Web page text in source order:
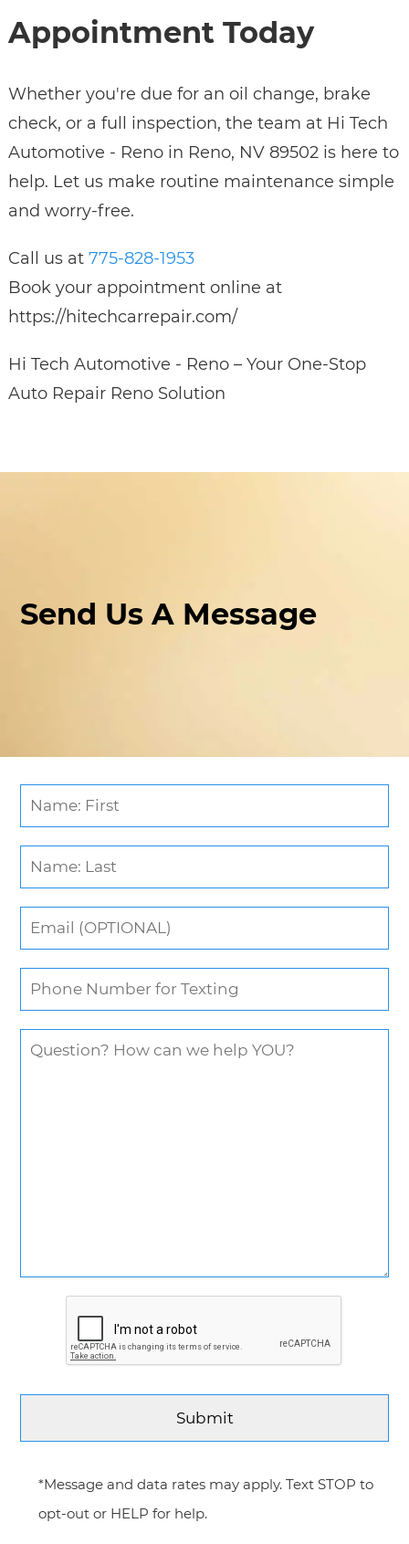
Appointment Today
Whether you're due for an oil change, brake
check, or a full inspection, the team at Hi Tech
Automotive - Reno in Reno, NV 89502 is here to
help. Let us make routine maintenance simple
and worry-free.
Call us at 775-828-1953
Book your appointment online at
https://hitechcarrepair.com/
Hi Tech Automotive - Reno – Your One-Stop
Auto Repair Reno Solution
Send Us A Message
*Message and data rates may apply. Text STOP to
opt-out or HELP for help.